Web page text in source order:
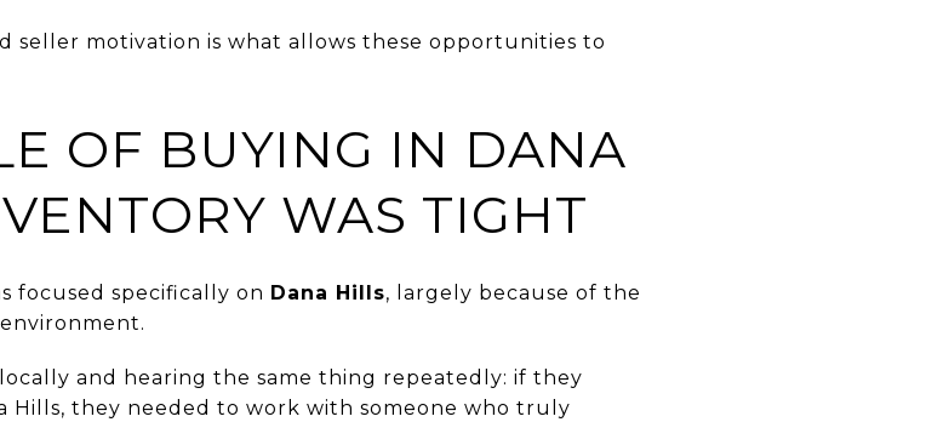
seller motivation is what allows these opportunities to
OF BUYING IN DANA
WAS TIGHT
focused specifically on Dana Hills, largely because of the
and hearing the same thing repeatedly: if they
Hills, they needed to work with someone who truly